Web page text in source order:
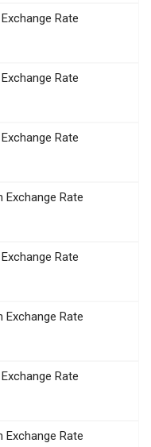
Rate
Rate
Rate
Rate
Rate
Rate
Rate
Rate